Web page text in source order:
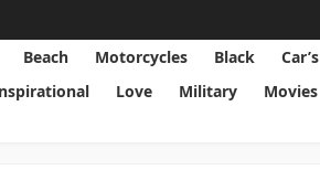
Beach Motorcycles Black Car’s
Love Military Movies